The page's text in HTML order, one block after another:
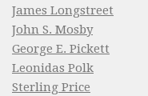
James Longstreet
John S. Mosby
George E. Pickett
Leonidas Polk
Sterling Price